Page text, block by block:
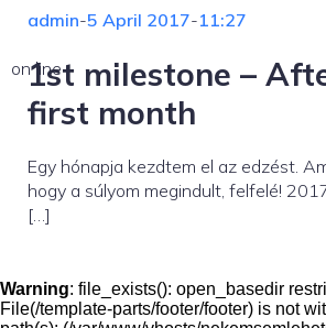
on line
admin-5 April 2017-11:27
1st milestone –
first month
Egy hónapja kezdtem el az edzést.
hogy a súlyom megindult, felfelé!
[…]
Warning: file_exists(): open_basedir
File(/template-parts/footer/footer) is not